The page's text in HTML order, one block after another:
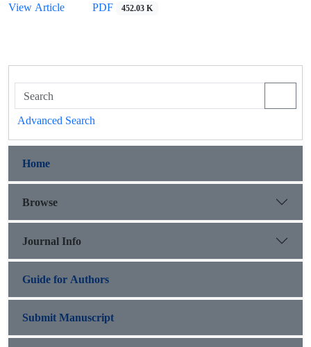
View Article
PDF 452.03 K
Advanced Search
Home
Browse
Journal Info
Guide for Authors
Submit Manuscript